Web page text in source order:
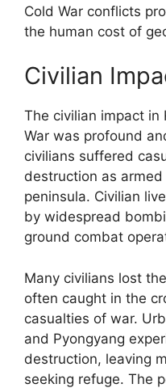
Cold War conflicts
the human cost of
Civilian
The civilian impact in
War was profound
civilians suffered
destruction as
peninsula. Civilian
by widespread
ground combat
Many civilians lost
often caught in the
casualties of war.
and Pyongyang
destruction, leaving
seeking refuge. The